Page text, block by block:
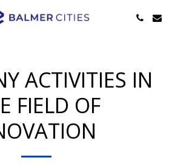
ACTIVITIES IN
FIELD OF